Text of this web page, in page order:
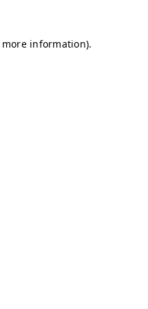
information).